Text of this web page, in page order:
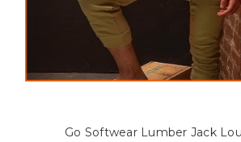
Go Softwear Lumber Jack